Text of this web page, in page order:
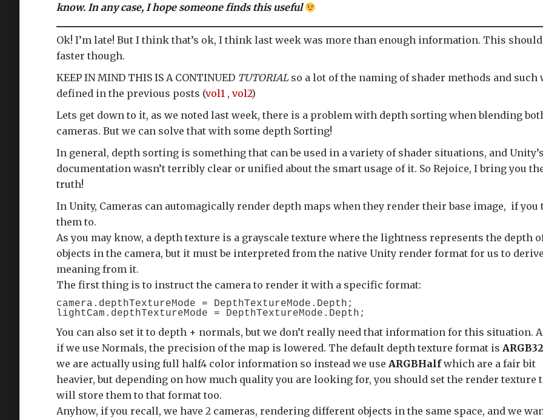
know. In any case, I hope someone finds this useful
Ok! I’m late! But I think that’s ok, I think last week was more than enough information. This should
faster though.
KEEP IN MIND THIS IS A CONTINUED TUTORIAL so a lot of the naming of shader methods and such
defined in the previous posts (vol1 , vol2)
Lets get down to it, as we noted last week, there is a problem with depth sorting when blending
cameras. But we can solve that with some depth Sorting!
In general, depth sorting is something that can be used in a variety of shader situations, and Unity’s
documentation wasn’t terribly clear or unified about the smart usage of it. So Rejoice, I bring you
truth!
In Unity, Cameras can automagically render depth maps when they render their base image, if you
them to.
As you may know, a depth texture is a grayscale texture where the lightness represents the depth
objects in the camera, but it must be interpreted from the native Unity render format for us to
meaning from it.
The first thing is to instruct the camera to render it with a specific format:
camera.depthTextureMode = DepthTextureMode.Depth;
You can also set it to depth + normals, but we don’t really need that information for this situation.
if we use Normals, the precision of the map is lowered. The default depth texture format is ARGB32
we are actually using full half4 color information so instead we use ARGBHalfwhich are a fair bit
heavier, but depending on how much quality you are looking for, you should set the render texture
will store them to that format too.
Anyhow, if you recall, we have 2 cameras, rendering different objects in the same space, and we